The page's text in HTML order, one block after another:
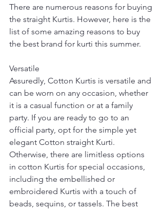
There are numerous reasons for buying
the straight Kurtis. However, here is the
list of some amazing reasons to buy
the best brand for kurti this summer.
Versatile
Assuredly, Cotton Kurtis is versatile and
can be worn on any occasion, whether
it is a casual function or at a family
party. If you are ready to go to an
official party, opt for the simple yet
elegant Cotton straight Kurti.
Otherwise, there are limitless options
in cotton Kurtis for special occasions,
including the embellished or
embroidered Kurtis with a touch of
beads, sequins, or tassels. The best